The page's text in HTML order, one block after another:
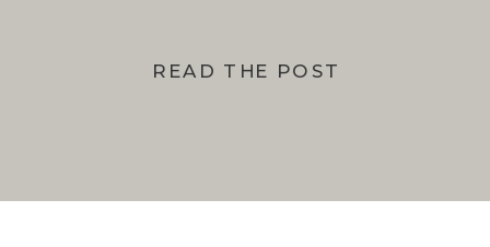
READ THE POST